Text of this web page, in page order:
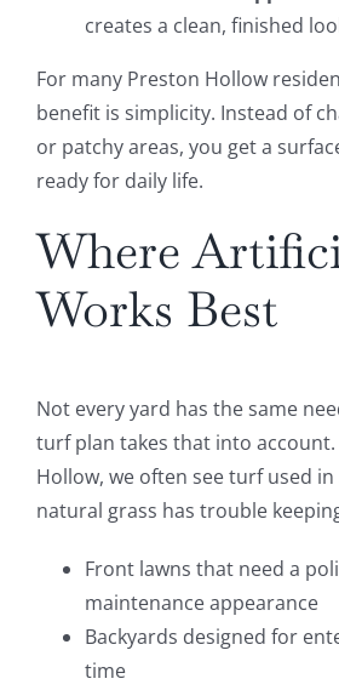
creates a clean, finished
For many Preston Hollow
benefit is simplicity. Instead of
or patchy areas, you get a
ready for daily life.
Where
Works Best
Not every yard has the same
turf plan takes that into
Hollow, we often see turf used
natural grass has trouble
Front lawns that need a
maintenance appearance
Backyards designed for
time